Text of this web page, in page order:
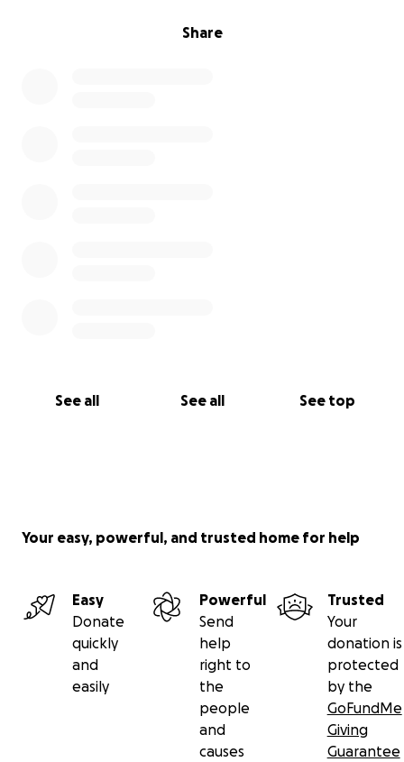
Share
See all See all See top
Your easy, powerful, and trusted home for help
Easy
Donate
quickly
and
easily
Powerful
Send
help
right to
the
people
and
causes
Trusted
Your
donation is
protected
by the
GoFundMe
Giving
Guarantee